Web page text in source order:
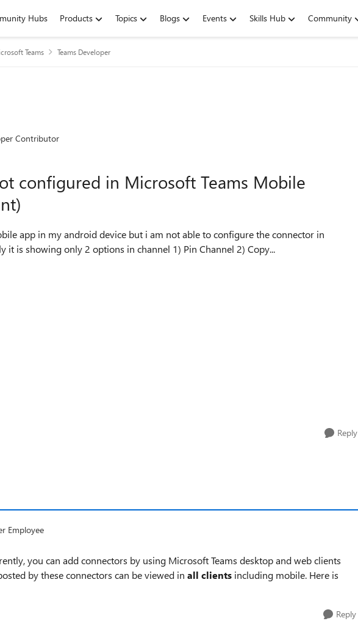
Hubs Products Topics Blogs Events Skills Hub Community
Teams Teams Developer
Contributor
configured in Microsoft Teams Mobile
app in my android device but i am not able to configure the connector in
respective channels. Currently it is showing only 2 options in channel 1) Pin Channel 2) Copy...
Reply
Employee
you can add connectors by using Microsoft Teams desktop and web clients
by these connectors can be viewed in all clients including mobile. Here is
Reply